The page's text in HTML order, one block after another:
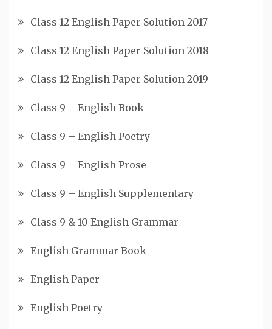
Class 12 English Paper Solution 2017
Class 12 English Paper Solution 2018
Class 12 English Paper Solution 2019
Class 9 – English Book
Class 9 – English Poetry
Class 9 – English Prose
Class 9 – English Supplementary
Class 9 & 10 English Grammar
English Grammar Book
English Paper
English Poetry